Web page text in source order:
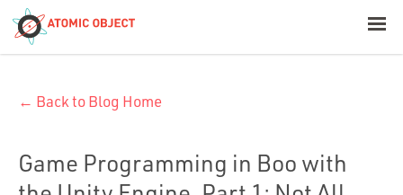
Build with AI
← Back to Blog Home
Game Programming in Boo with